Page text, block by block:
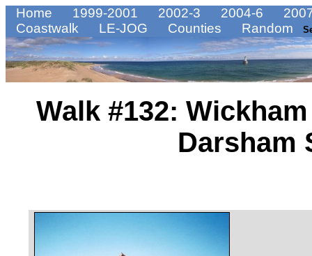
Home 1999-2001 2002-3 2004-6
Coastwalk
LE-JOG Counties Random
Walk #132:
Darsham